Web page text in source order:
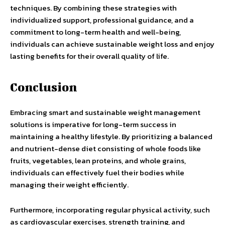
techniques. By combining these strategies with
individualized support, professional guidance, and a
commitment to long-term health and well-being,
individuals can achieve sustainable weight loss and enjoy
lasting benefits for their overall quality of life.
Conclusion
Embracing smart and sustainable weight management
solutions is imperative for long-term success in
maintaining a healthy lifestyle. By prioritizing a balanced
and nutrient-dense diet consisting of whole foods like
fruits, vegetables, lean proteins, and whole grains,
individuals can effectively fuel their bodies while
managing their weight efficiently.
Furthermore, incorporating regular physical activity, such
as cardiovascular exercises, strength training, and